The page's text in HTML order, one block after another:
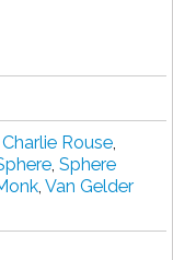
Charlie Rouse,
, Sphere
, Van Gelder